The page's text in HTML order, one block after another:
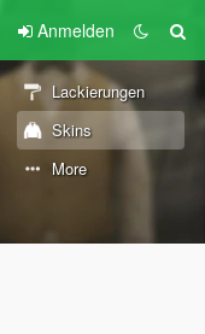
Anmelden
Lackierungen
Skins
More